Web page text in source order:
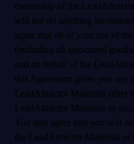
ownership of the
will not do anything
agree that all of your use of
(including all associated
and on behalf of the
this Agreement gives you any
LeadAttractor Materials other
LeadAttractor Materials in
You also agree that you will
the LeadAttractor Materials